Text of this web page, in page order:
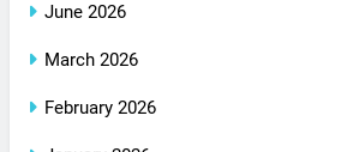
June 2026
March 2026
February 2026